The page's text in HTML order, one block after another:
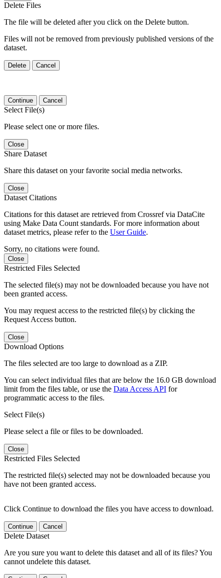
Delete Files
The file will be deleted after you click on the Delete button.
Files will not be removed from previously published versions of the
dataset.
Delete Cancel
Continue Cancel
Select File(s)
Please select one or more files.
Close
Share Dataset
Share this dataset on your favorite social media networks.
Close
Dataset Citations
Citations for this dataset are retrieved from Crossref via DataCite
using Make Data Count standards. For more information about
dataset metrics, please refer to the User Guide.
Sorry, no citations were found.
Close
Restricted Files Selected
The selected file(s) may not be downloaded because you have not
been granted access.
You may request access to the restricted file(s) by clicking the
Request Access button.
Close
Download Options
The files selected are too large to download as a ZIP.
You can select individual files that are below the 16.0 GB download
limit from the files table, or use the Data Access API for
programmatic access to the files.
Select File(s)
Please select a file or files to be downloaded.
Close
Restricted Files Selected
The restricted file(s) selected may not be downloaded because you
have not been granted access.
Click Continue to download the files you have access to download.
Continue Cancel
Delete Dataset
Are you sure you want to delete this dataset and all of its files? You
cannot undelete this dataset.